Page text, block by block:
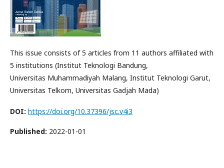
This issue consists of 5 articles from 11 authors affiliated with
5 institutions (Institut Teknologi Bandung,
Universitas Muhammadiyah Malang, Institut Teknologi Garut,
Universitas Telkom, Universitas Gadjah Mada)
DOI: https://doi.org/10.37396/jsc.v4i3
Published: 2022-01-01